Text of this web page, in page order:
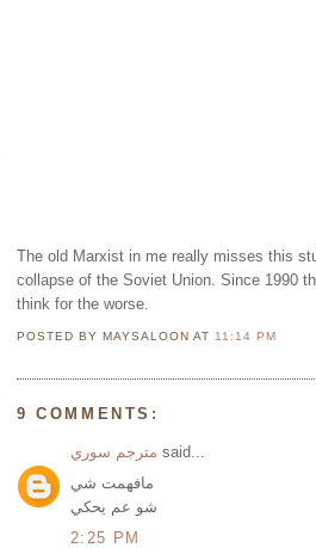
The old Marxist in me really misses this
collapse of the Soviet Union. Since 1990
think for the worse.
POSTED BY MAYSALOONAT11:14 PM
9 COMMENTS:
مترجم سوري said...
مافهمت شي
شو عم يحكي
2:25 PM